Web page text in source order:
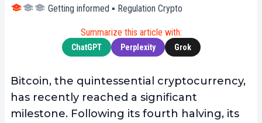
Getting informed ▪ Regulation Crypto
Summarize this article with:
ChatGPT Perplexity Grok
Bitcoin, the quintessential cryptocurrency,
has recently reached a significant
milestone. Following its fourth halving, its